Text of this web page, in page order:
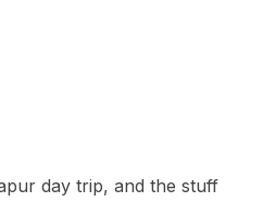
day trip, and the stuff